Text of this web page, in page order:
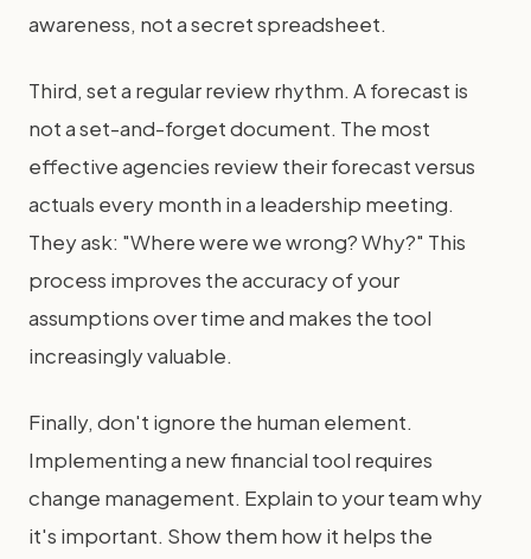
awareness, not a secret spreadsheet.
Third, set a regular review rhythm. A forecast is
not a set-and-forget document. The most
effective agencies review their forecast versus
actuals every month in a leadership meeting.
They ask: "Where were we wrong? Why?" This
process improves the accuracy of your
assumptions over time and makes the tool
increasingly valuable.
Finally, don't ignore the human element.
Implementing a new financial tool requires
change management. Explain to your team why
it's important. Show them how it helps the